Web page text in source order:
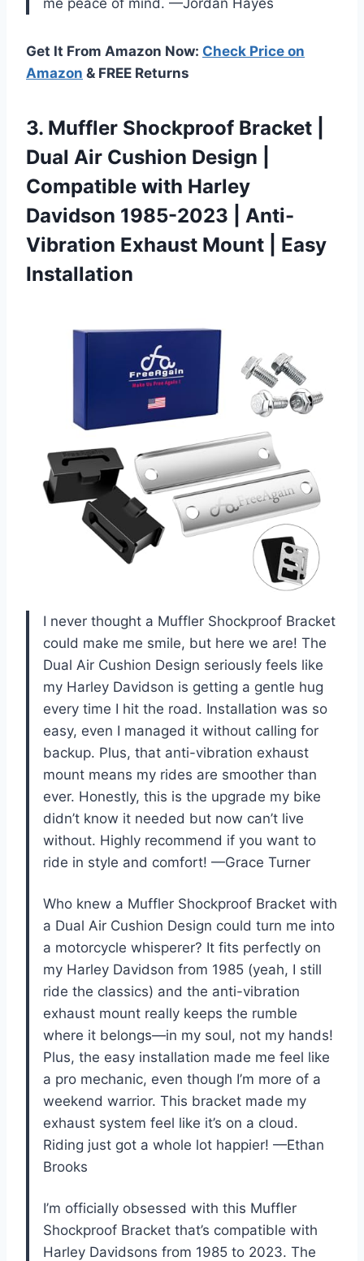
Get It From Amazon Now: Check Price on
Amazon & FREE Returns
3. Muffler Shockproof Bracket |
Dual Air Cushion Design |
Compatible with Harley
Davidson 1985-2023 | Anti-
Vibration Exhaust Mount | Easy
Installation
I never thought a Muffler Shockproof Bracket
could make me smile, but here we are! The
Dual Air Cushion Design seriously feels like
my Harley Davidson is getting a gentle hug
every time I hit the road. Installation was so
easy, even I managed it without calling for
backup. Plus, that anti-vibration exhaust
mount means my rides are smoother than
ever. Honestly, this is the upgrade my bike
didn’t know it needed but now can’t live
without. Highly recommend if you want to
ride in style and comfort! —Grace Turner
Who knew a Muffler Shockproof Bracket with
a Dual Air Cushion Design could turn me into
a motorcycle whisperer? It fits perfectly on
my Harley Davidson from 1985 (yeah, I still
ride the classics) and the anti-vibration
exhaust mount really keeps the rumble
where it belongs—in my soul, not my hands!
Plus, the easy installation made me feel like
a pro mechanic, even though I’m more of a
weekend warrior. This bracket made my
exhaust system feel like it’s on a cloud.
Riding just got a whole lot happier! —Ethan
Brooks
I’m officially obsessed with this Muffler
Shockproof Bracket that’s compatible with
Harley Davidsons from 1985 to 2023. The